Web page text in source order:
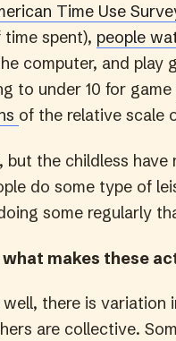
Time Use
spent), people
computer, and play
to under 10 for
of the relative scale
but the childless have
do some type of
some regularly
makes these
well, there is
are collective.